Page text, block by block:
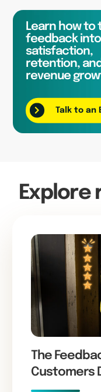
Learn how to
feedback into
satisfaction,
retention, and
revenue
Talk to an
Explore
The
Customers